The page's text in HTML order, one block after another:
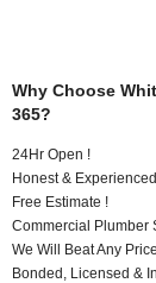
Why Choose
365?
24Hr Open !
Honest &
Free Estimate !
Commercial Plumber
We Will Beat Any
Bonded, Licensed &